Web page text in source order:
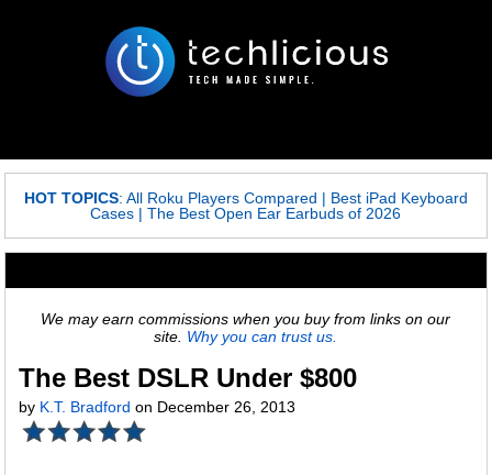
HOT TOPICS: All Roku Players Compared | Best iPad Keyboard
Cases |The Best Open Ear Earbuds of 2026
We may earn commissions when you buy from links on our
site. Why you can trust us.
The Best DSLR Under $800
by K.T. Bradford on December 26, 2013